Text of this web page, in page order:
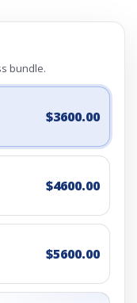
bundle.
$3600.00
$4600.00
$5600.00